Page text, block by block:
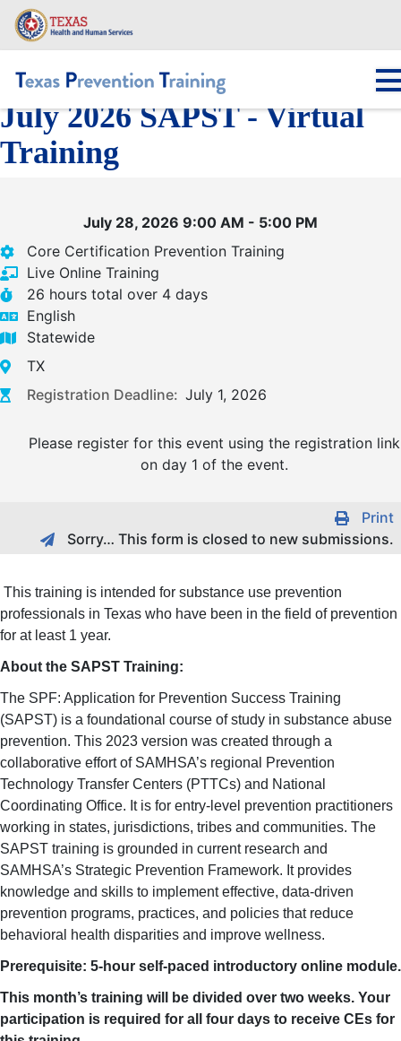
Skip
main
content
Main navigation
July 2026 SAPST - Virtual
Training
July 28, 2026 9:00 AM - 5:00 PM
Core Certification Prevention Training
Live Online Training
26 hours total over 4 days
English
Statewide
TX
Registration Deadline: July 1, 2026
Please register for this event using the registration link
on day 1 of the event.
Print
Sorry… This form is closed to new submissions.
This training is intended for substance use prevention
professionals in Texas who have been in the field of prevention
for at least 1 year.
About the SAPST Training:
The SPF: Application for Prevention Success Training
(SAPST) is a foundational course of study in substance abuse
prevention. This 2023 version was created through a
collaborative effort of SAMHSA’s regional Prevention
Technology Transfer Centers (PTTCs) and National
Coordinating Office. It is for entry-level prevention practitioners
working in states, jurisdictions, tribes and communities. The
SAPST training is grounded in current research and
SAMHSA’s Strategic Prevention Framework. It provides
knowledge and skills to implement effective, data-driven
prevention programs, practices, and policies that reduce
behavioral health disparities and improve wellness.
Prerequisite: 5-hour self-paced introductory online module.
This month’s training will be divided over two weeks. Your
participation is required for all four days to receive CEs for